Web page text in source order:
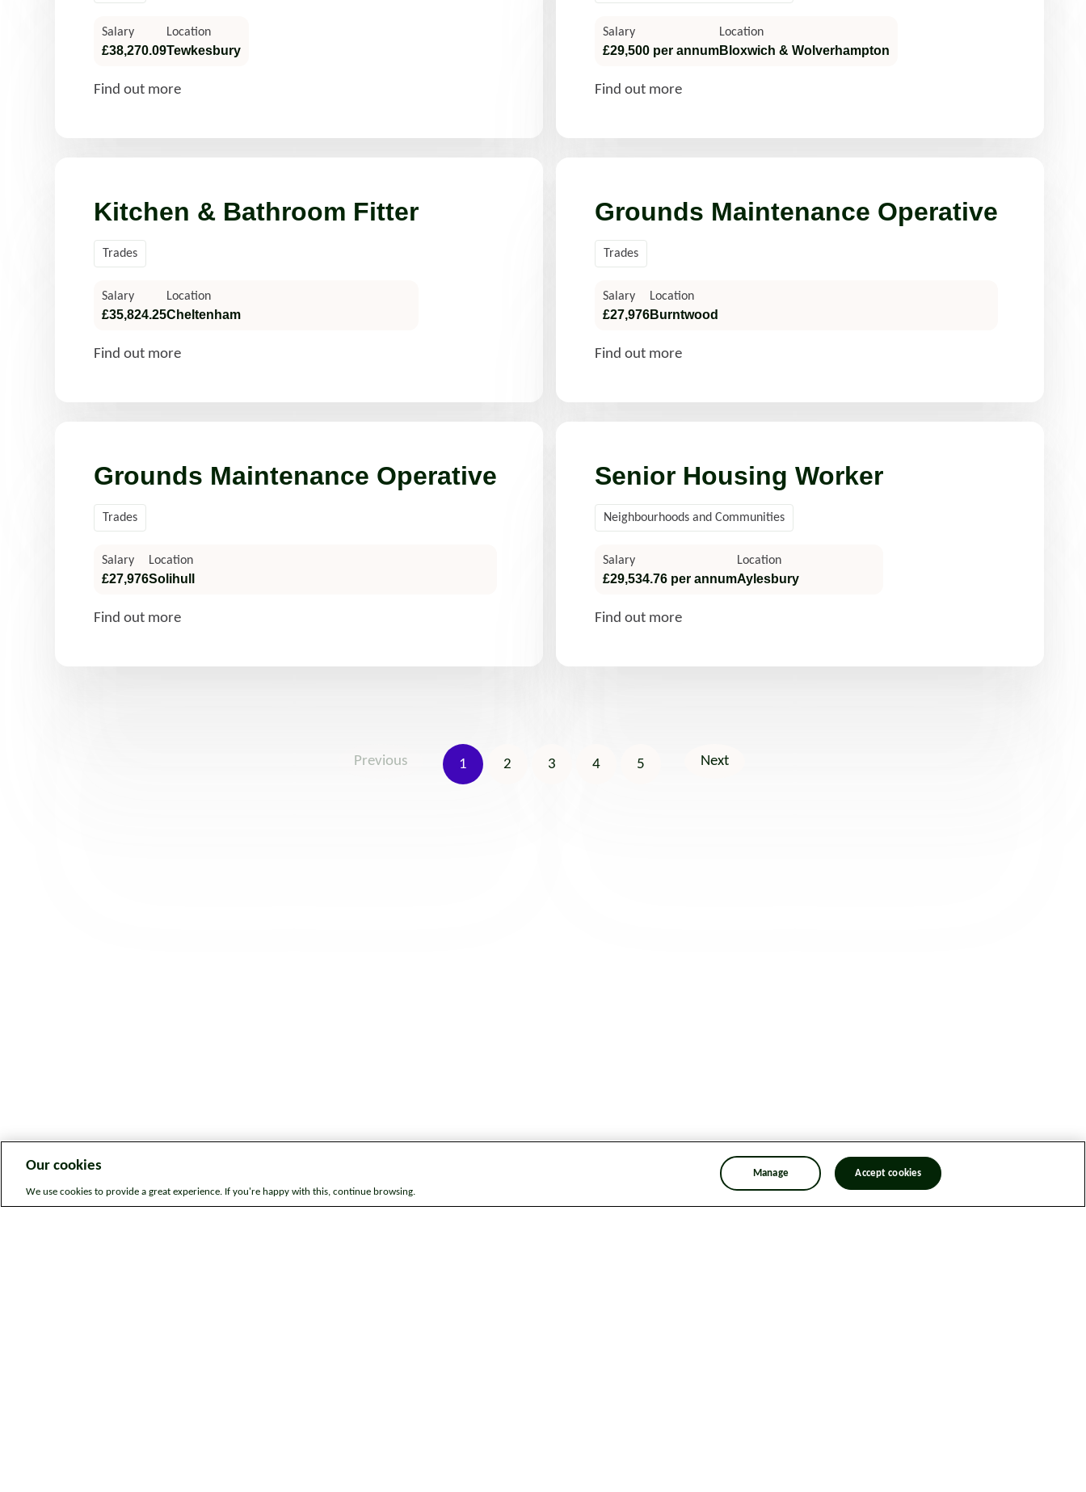
Salary
£38,270.09
Location
Tewkesbury
Find out more
Salary
£29,500 per annum
Location
Bloxwich & Wolverhampton
Find out more
Kitchen & Bathroom Fitter
Trades
Salary
£35,824.25
Location
Cheltenham
Find out more
Grounds Maintenance Operative
Trades
Salary
£27,976
Location
Burntwood
Find out more
Grounds Maintenance Operative
Trades
Salary
£27,976
Location
Solihull
Find out more
Senior Housing Worker
Neighbourhoods and Communities
Salary
£29,534.76 per annum
Location
Aylesbury
Find out more
Previous 1 2 3 4 5 Next
Our cookies
We use cookies to provide a great experience. If you're happy with this, continue browsing.
Manage Accept cookies